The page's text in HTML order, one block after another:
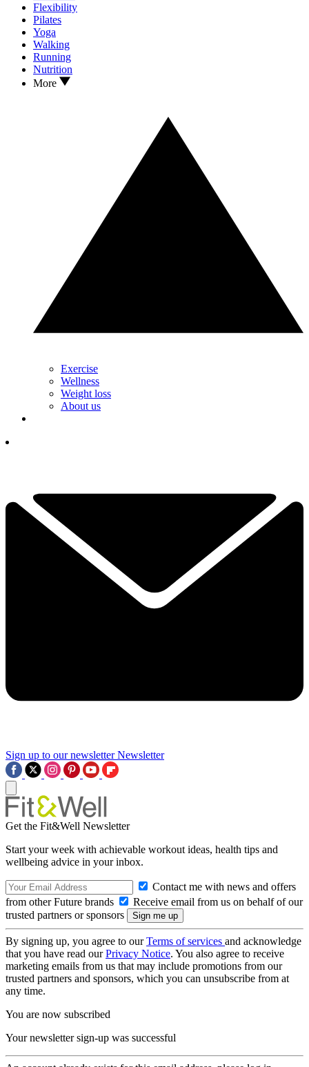
Flexibility
Pilates
Yoga
Walking
Running
Nutrition
More
Exercise
Wellness
Weight loss
About us
Sign up to our newsletter Newsletter
Get the Fit&Well Newsletter
Start your week with achievable workout ideas, health tips and
wellbeing advice in your inbox.
Contact me with news and offers
from other Future brands
Receive email from us on behalf of our
trusted partners or sponsors
By signing up, you agree to ourTerms of services and acknowledge
that you have read ourPrivacy Notice. You also agree to receive
marketing emails from us that may include promotions from our
trusted partners and sponsors, which you can unsubscribe from at
any time.
You are now subscribed
Your newsletter sign-up was successful